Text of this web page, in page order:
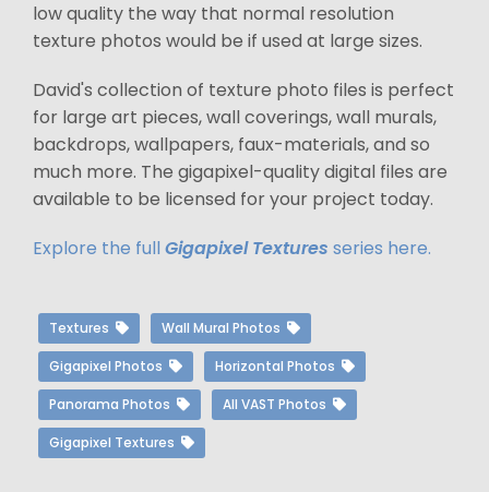
low quality the way that normal resolution
texture photos would be if used at large sizes.
David's collection of texture photo files is perfect
for large art pieces, wall coverings, wall murals,
backdrops, wallpapers, faux-materials, and so
much more. The gigapixel-quality digital files are
available to be licensed for your project today.
Explore the full Gigapixel Textures series here.
Textures Wall Mural Photos
Gigapixel Photos Horizontal Photos
Panorama Photos All VAST Photos
Gigapixel Textures